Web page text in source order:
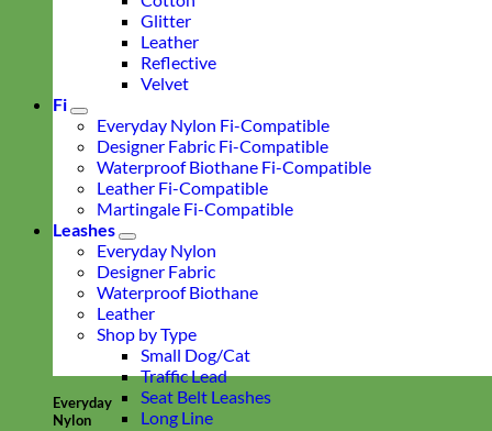
Everyday
Nylon
Glitter
Leather
Reflective
Velvet
Fi
Everyday Nylon Fi-Compatible
Designer Fabric Fi-Compatible
Waterproof Biothane Fi-Compatible
Leather Fi-Compatible
Martingale Fi-Compatible
Leashes
Everyday Nylon
Designer Fabric
Waterproof Biothane
Leather
Shop by Type
Small Dog/Cat
Traffic Lead
Seat Belt Leashes
Long Line